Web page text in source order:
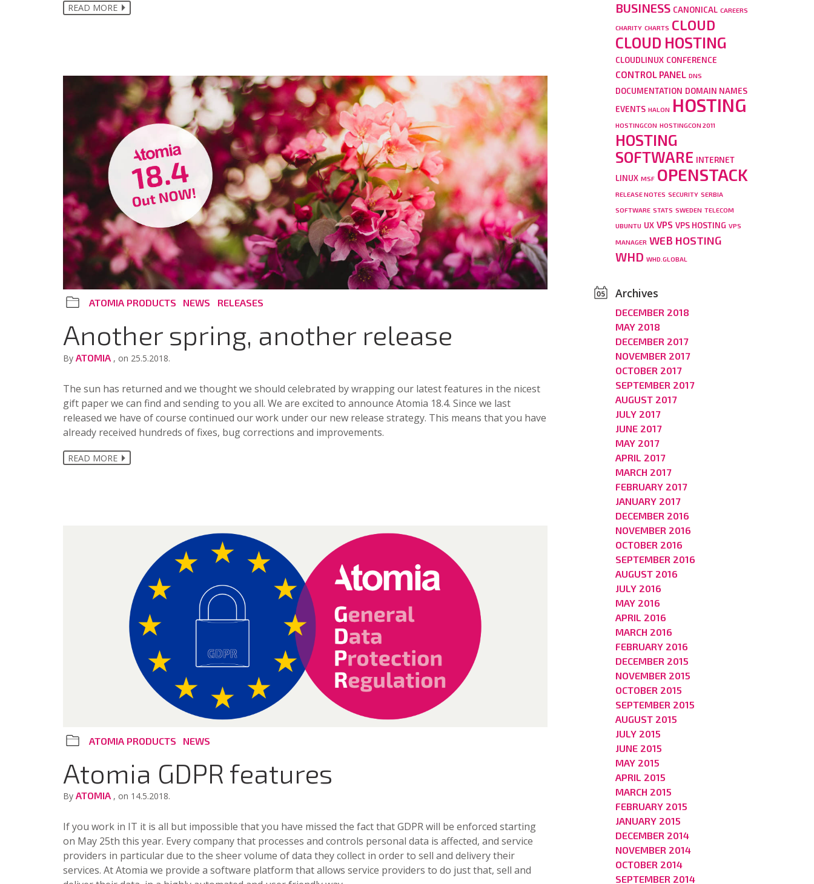
READ MORE
ATOMIA PRODUCTS NEWS RELEASES
Another spring, another release
By ATOMIA , on 25.5.2018.
The sun has returned and we thought we should celebrated by wrapping our latest features in the nicest
gift paper we can find and sending to you all. We are excited to announce Atomia 18.4. Since we last
released we have of course continued our work under our new release strategy. This means that you have
already received hundreds of fixes, bug corrections and improvements.
READ MORE
ATOMIA PRODUCTS NEWS
Atomia GDPR features
By ATOMIA , on 14.5.2018.
If you work in IT it is all but impossible that you have missed the fact that GDPR will be enforced starting
on May 25th this year. Every company that processes and controls personal data is affected, and service
providers in particular due to the sheer volume of data they collect in order to sell and delivery their
services. At Atomia we provide a software platform that allows service providers to do just that, sell and
BUSINESS CANONICAL CAREERS
CHARITY CHARTS CLOUD
CLOUD HOSTING
CLOUDLINUX CONFERENCE
CONTROL PANEL DNS
DOCUMENTATION DOMAIN NAMES
EVENTS HALON HOSTING
HOSTINGCON HOSTINGCON 2011
HOSTING
SOFTWARE INTERNET
LINUX MSF OPENSTACK
RELEASE NOTES SECURITY SERBIA
SOFTWARE STATS SWEDEN TELECOM
UBUNTU UX VPS VPS HOSTING VPS
MANAGER WEB HOSTING
WHD WHD.GLOBAL
Archives
DECEMBER 2018
MAY 2018
DECEMBER 2017
NOVEMBER 2017
OCTOBER 2017
SEPTEMBER 2017
AUGUST 2017
JULY 2017
JUNE 2017
MAY 2017
APRIL 2017
MARCH 2017
FEBRUARY 2017
JANUARY 2017
DECEMBER 2016
NOVEMBER 2016
OCTOBER 2016
SEPTEMBER 2016
AUGUST 2016
JULY 2016
MAY 2016
APRIL 2016
MARCH 2016
FEBRUARY 2016
DECEMBER 2015
NOVEMBER 2015
OCTOBER 2015
SEPTEMBER 2015
AUGUST 2015
JULY 2015
JUNE 2015
MAY 2015
APRIL 2015
MARCH 2015
FEBRUARY 2015
JANUARY 2015
DECEMBER 2014
NOVEMBER 2014
OCTOBER 2014
SEPTEMBER 2014